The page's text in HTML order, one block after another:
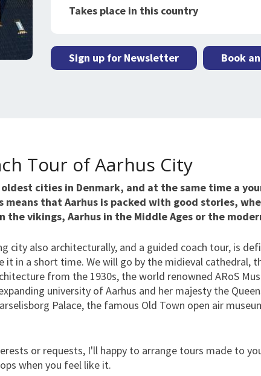
Takes place in this country
Sign up for Newsletter Book
Tour of Aarhus City
cities in Denmark, and at the same time a
means that Aarhus is packed with good stories,
the vikings, Aarhus in the Middle Ages or the
city also architecturally, and a guided coach tour, is
it in a short time. We will go by the midieval cathedral,
from the 1930s, the world renowned ARoS
university of Aarhus and her majesty the
Palace, the famous Old Town open air
or requests, I'll happy to arrange tours made to
when you feel like it.